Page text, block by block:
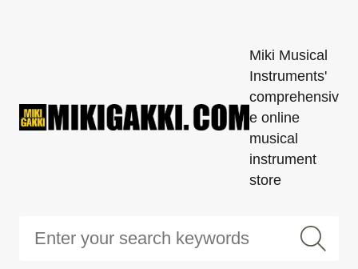
Miki Musical
Instruments'
comprehensiv
e online
musical
instrument
store